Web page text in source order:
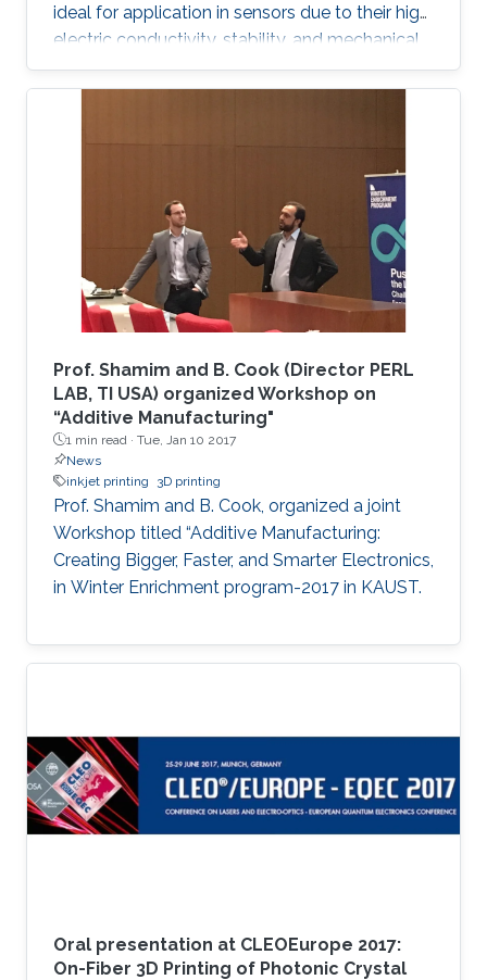
ideal for application in sensors due to their high
electric conductivity, stability, and mechanical
flexibility. The effect of a heat-shrinkable
substrate on the electronic and structural
followed by the application in temperature,
humidity, and pressure sensors. The results
show that the 4D effect results in a more
porous yet more conductive film due to an
increase in the charge carrier concentration,
enabling an improved sensitivity of the devices
and allowing us to tune the selectivity based
on the shrinking percentage. The developed
device was fabricated using a rapid, cost-
effective technique that is independent of
advanced fabrication facilities to expand its
applications to low-resource settings and
environments.
Prof. Shamim and B. Cook (Director PERL
LAB, TI USA) organized Workshop on
“Additive Manufacturing"
1 min read · Tue, Jan 10 2017
News
inkjet printing
3D printing
Prof. Shamim and B. Cook, organized a joint
Workshop titled “Additive Manufacturing:
Creating Bigger, Faster, and Smarter Electronics,
in Winter Enrichment program-2017 in KAUST.
Oral presentation at CLEOEurope 2017:
On-Fiber 3D Printing of Photonic Crystal